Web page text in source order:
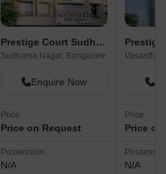
Prestige Court Sudhama Nagar
Sudhama Nagar, Bangalore
Enquire Now
Price
Price on Request
Possession
N/A
Vasanth
Price
Price
N/A